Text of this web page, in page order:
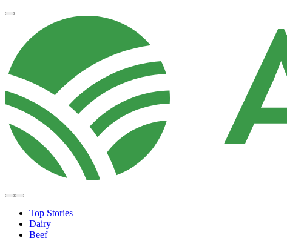
Top Stories
Dairy
Beef